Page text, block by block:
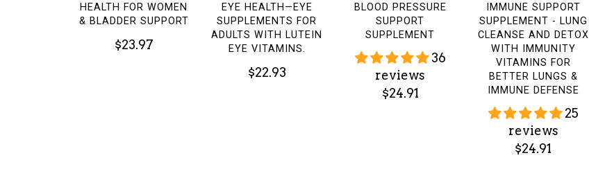
HEALTH FOR WOMEN
& BLADDER SUPPORT
$23.97
EYE HEALTH—EYE
SUPPLEMENTS FOR
ADULTS WITH LUTEIN
EYE VITAMINS.
$22.93
BLOOD PRESSURE
SUPPORT
SUPPLEMENT
36
reviews
$24.91
IMMUNE SUPPORT
SUPPLEMENT - LUNG
CLEANSE AND DETOX
WITH IMMUNITY
VITAMINS FOR
BETTER LUNGS &
IMMUNE DEFENSE
25
reviews
$24.91